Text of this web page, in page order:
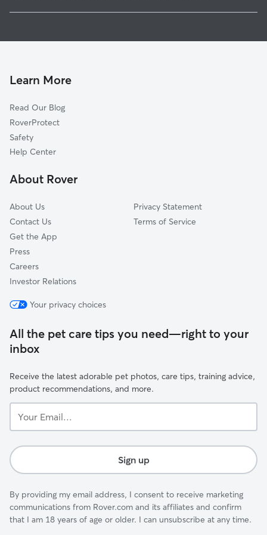
Alcovy Forest, GA
Hoschton, GA
Braselton, GA
Russell, GA
Bold Springs, GA
Allendale, GA
Dog Walkers in Auburn, GA
Pet Boarding in Auburn
Dog Sitting in Auburn
Learn More
Read Our Blog
RoverProtect
Safety
Help Center
About Rover
About Us
Contact Us
Get the App
Press
Careers
Investor Relations
Privacy Statement
Terms of Service
Your privacy choices
All the pet care tips you need—right to your
inbox
Receive the latest adorable pet photos, care tips, training advice,
product recommendations, and more.
Email...
Sign up
By providing my email address, I consent to receive marketing
communications from Rover.com and its affiliates and confirm
that I am 18 years of age or older. I can unsubscribe at any time.